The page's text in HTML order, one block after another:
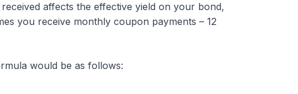
affects the effective yield on your bond,
you receive monthly coupon payments – 12
would be as follows: